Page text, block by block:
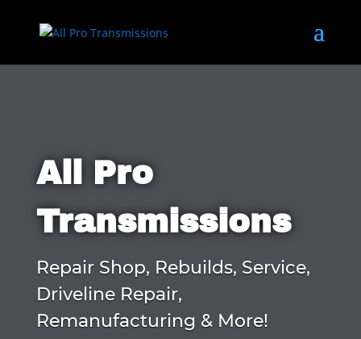
All Pro
Transmissions
Repair Shop, Rebuilds, Service,
Driveline Repair,
Remanufacturing & More!